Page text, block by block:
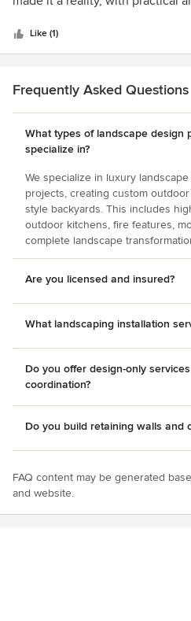
and although the bids we
mark we established with
in reviewing the bids and
overall look and design. He also
us about various contractors
bidding and build-out process
these reasons, we were very
us throughout the entire design,
process. Would strongly
colleagues.
Like (1)
Frequently Asked Questions
What types of landscape design
specialize in?
We specialize in luxury
projects, creating custom
style backyards. This includes
outdoor kitchens, fire features,
complete landscape
Are you licensed and insured?
What landscaping installation
Do you offer design-only
coordination?
Do you build retaining walls and
FAQ content may be generated
and website.